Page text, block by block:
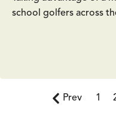
school golfers across
Prev 1